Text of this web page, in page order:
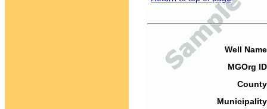
Well
MGOrg